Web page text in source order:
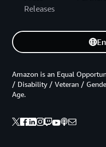
Releases
Amazon is an Equal
/ Disability / Veteran /
Age.